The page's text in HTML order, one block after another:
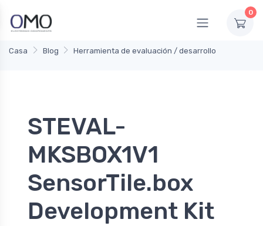
0
Casa Blog Herramienta de evaluación / desarrollo
STEVAL-
MKSBOX1V1
SensorTile.box
Development Kit